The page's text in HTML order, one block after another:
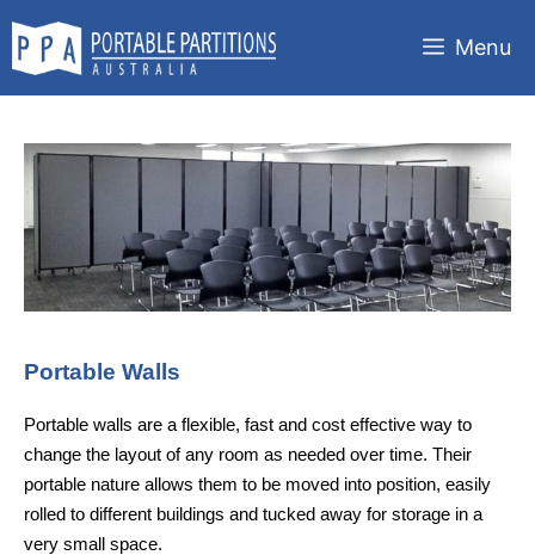
content
Menu
Portable Walls
Portable walls are a flexible, fast and cost effective way to
change the layout of any room as needed over time. Their
portable nature allows them to be moved into position, easily
rolled to different buildings and tucked away for storage in a
very small space.